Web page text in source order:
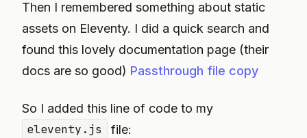
Then I remembered something about static
assets on Eleventy. I did a quick search and
found this lovely documentation page (their
docs are so good) Passthrough file copy
So I added this line of code to my
eleventy.js file: